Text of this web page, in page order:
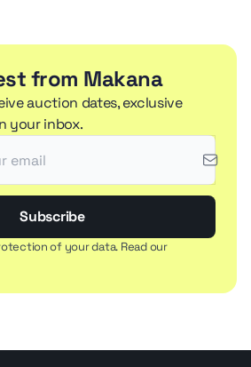
from Makana
auction dates, exclusive
your inbox.
Subscribe
of your data. Read our